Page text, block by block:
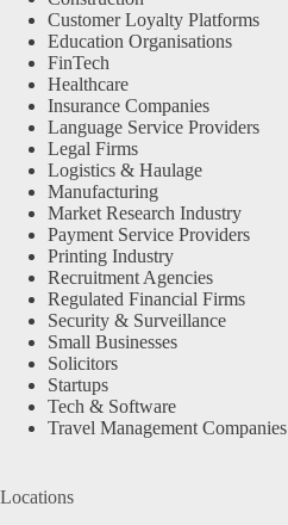
Customer Loyalty Platforms
Education Organisations
FinTech
Healthcare
Insurance Companies
Language Service Providers
Legal Firms
Logistics & Haulage
Manufacturing
Market Research Industry
Payment Service Providers
Printing Industry
Recruitment Agencies
Regulated Financial Firms
Security & Surveillance
Small Businesses
Solicitors
Startups
Tech & Software
Travel Management Companies
Locations